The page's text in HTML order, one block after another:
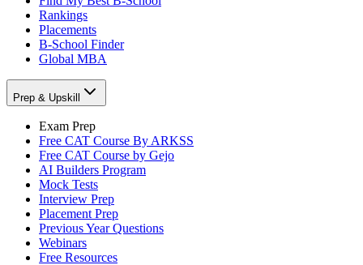
Rankings
Placements
B-School Finder
Global MBA
Prep & Upskill
Exam Prep
Free CAT Course By ARKSS
Free CAT Course by Gejo
AI Builders Program
Mock Tests
Interview Prep
Placement Prep
Previous Year Questions
Webinars
Free Resources